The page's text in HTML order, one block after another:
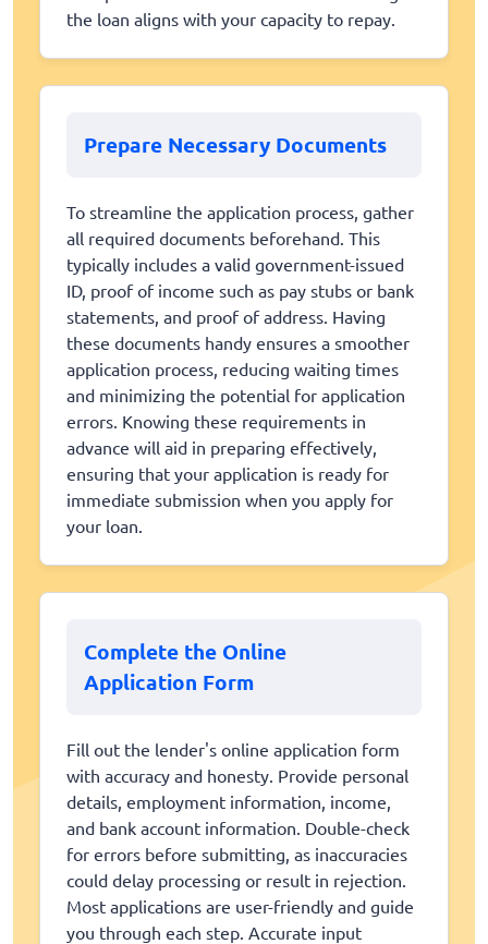
the loan aligns with your capacity to repay.
Prepare Necessary Documents
To streamline the application process, gather
all required documents beforehand. This
typically includes a valid government-issued
ID, proof of income such as pay stubs or bank
statements, and proof of address. Having
these documents handy ensures a smoother
application process, reducing waiting times
and minimizing the potential for application
errors. Knowing these requirements in
advance will aid in preparing effectively,
ensuring that your application is ready for
immediate submission when you apply for
your loan.
Complete the Online
Application Form
Fill out the lender's online application form
with accuracy and honesty. Provide personal
details, employment information, income,
and bank account information. Double-check
for errors before submitting, as inaccuracies
could delay processing or result in rejection.
Most applications are user-friendly and guide
you through each step. Accurate input